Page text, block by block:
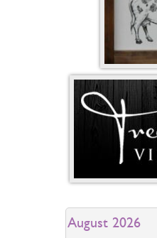
August 2026